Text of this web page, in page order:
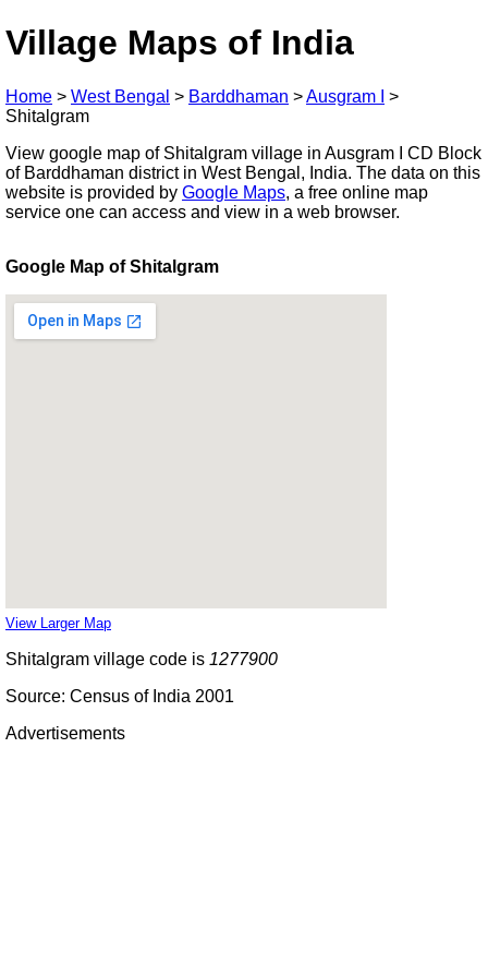
Village Maps of India
Home > West Bengal > Barddhaman >Ausgram I
>
Shitalgram
View google map of Shitalgram village in Ausgram I CD Block
of Barddhaman district in West Bengal, India. The data on this
website is provided by Google Maps, a free online map
service one can access and view in a web browser.
Google Map of Shitalgram
View Larger Map
Shitalgram village code is 1277900
Source: Census of India 2001
Advertisements